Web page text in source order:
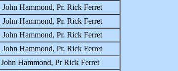
Hammond, Pr. Rick Ferret
Hammond, Pr. Rick Ferret
Hammond, Pr. Rick Ferret
Hammond, Pr. Rick Ferret
Hammond, Pr Rick Ferret